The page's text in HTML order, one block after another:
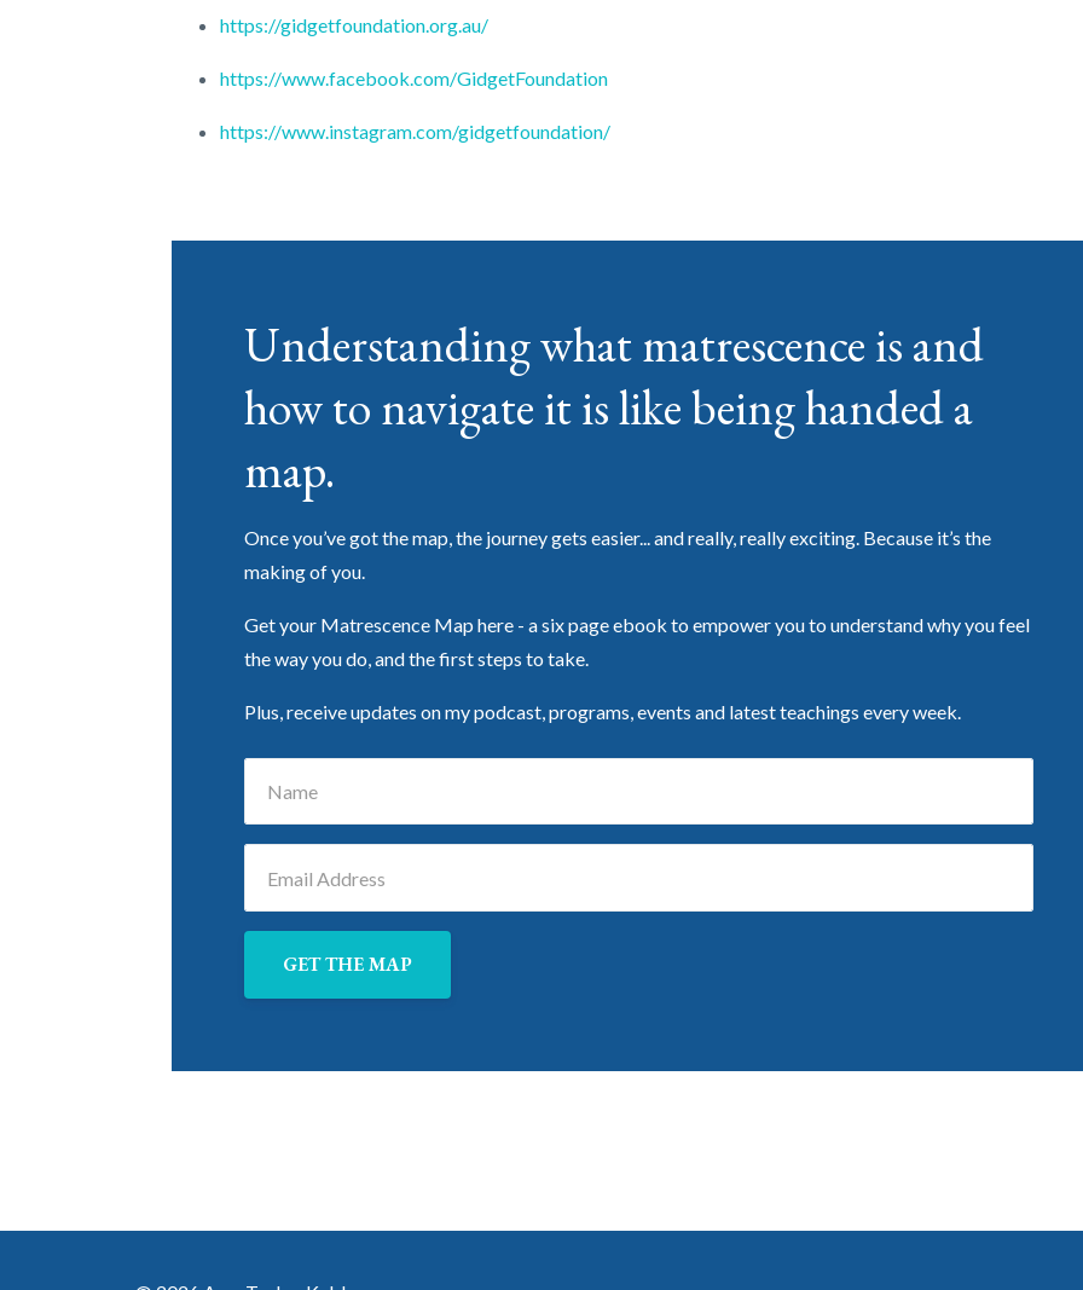
https://gidgetfoundation.org.au/
https://www.facebook.com/GidgetFoundation
https://www.instagram.com/gidgetfoundation/
Understanding what matrescence is and
how to navigate it is like being handed a
map.
Once you’ve got the map, the journey gets easier... and really, really exciting. Because it’s the
making of you.
Get your Matrescence Map here - a six page ebook to empower you to understand why you feel
the way you do, and the first steps to take.
Plus, receive updates on my podcast, programs, events and latest teachings every week.
GET THE MAP